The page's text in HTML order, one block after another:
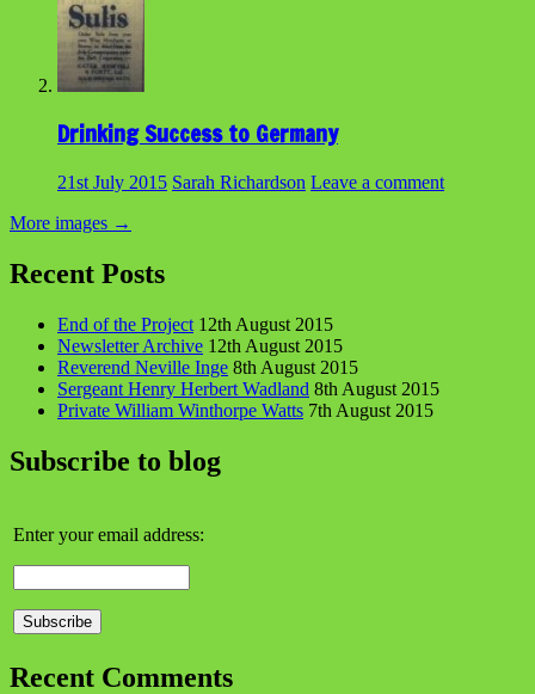
Drinking Success to Germany
21st July 2015 Sarah Richardson Leave a comment
More images →
Recent Posts
End of the Project 12th August 2015
Newsletter Archive 12th August 2015
Reverend Neville Inge 8th August 2015
Sergeant Henry Herbert Wadland 8th August 2015
Private William Winthorpe Watts 7th August 2015
Subscribe to blog
Enter your email address:
Recent Comments